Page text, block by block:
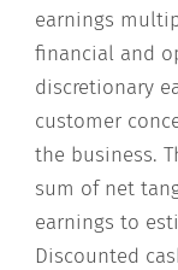
earnings
financial and
discretionary
customer
the business.
sum of net
earnings to
Discounted